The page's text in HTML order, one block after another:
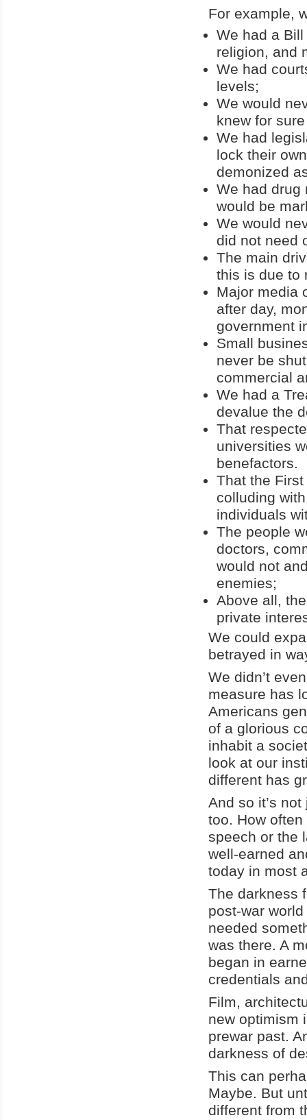
For example,
We had a
religion, and
We had
levels;
We would
knew for
We had
lock their
demonized
We had drug
would be
We would
did not need
The main
this is due to
Major media
after day,
government
Small
never be
commercial
We had a
devalue the
That
universities
benefactors.
That the
colluding
individuals
The people
doctors,
would not
enemies;
Above all,
private
We could
betrayed in
We didn’t
measure has
Americans
of a glorious
inhabit a
look at our
different has
And so it’s
too. How
speech or the
well-earned
today in most
The darkness
post-war
needed
was there. A
began in
credentials
Film,
new optimism
prewar past.
darkness of
This can
Maybe. But
different from